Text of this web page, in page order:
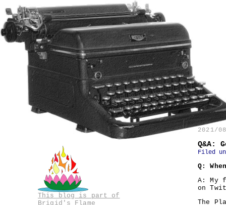
2021/
Q&A:
Filed
Q:
A: My
on
The
This blog is part of
Brigid's Flame